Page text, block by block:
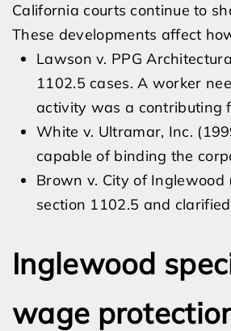
California courts continue to
These developments affect
Lawson v. PPG
1102.5 cases. A worker
activity was a contributing
White v. Ultramar, Inc.
capable of binding the
Brown v. City of
section 1102.5 and
Inglewood
wage